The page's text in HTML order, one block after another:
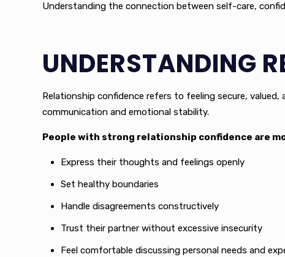
Understanding the connection between self-care,
UNDERSTANDING
Relationship confidence refers to feeling secure,
communication and emotional stability.
People with strong relationship confidence are
Express their thoughts and feelings openly
Set healthy boundaries
Handle disagreements constructively
Trust their partner without excessive insecurity
Feel comfortable discussing personal needs and